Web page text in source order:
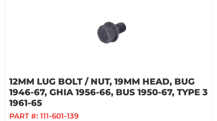
12MM LUG BOLT / NUT, 19MM HEAD, BUG
1946-67, GHIA 1956-66, BUS 1950-67, TYPE 3
1961-65
PART #: 111-601-139